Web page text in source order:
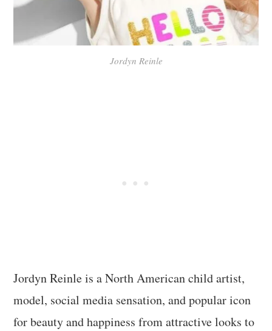
Jordyn Reinle
Jordyn Reinle is a North American child artist,
model, social media sensation, and popular icon
for beauty and happiness from attractive looks to